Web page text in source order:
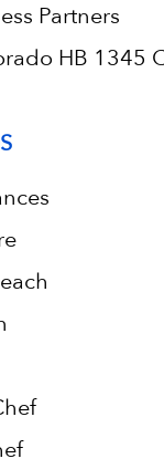
Partners
HB 1345